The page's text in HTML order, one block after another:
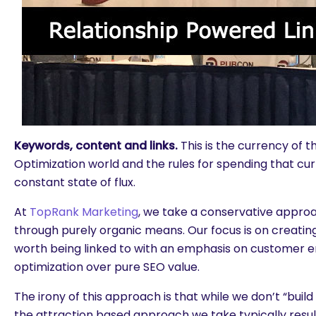
Keywords, content and links. This is the currency of
Optimization world and the rules for spending that
constant state of flux.
At TopRank Marketing, we take a conservative
through purely organic means. Our focus is on
worth being linked to with an emphasis on customer
optimization over pure SEO value.
The irony of this approach is that while we don’t “build